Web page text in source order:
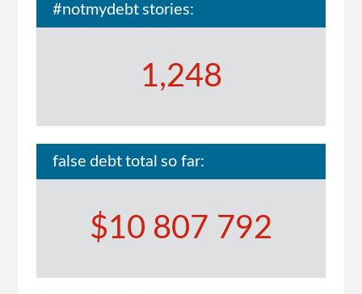
#notmydebt stories:
1,248
false debt total so far:
$10 807 792